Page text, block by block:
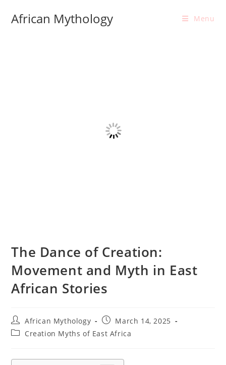
African Mythology Menu
The Dance of Creation:
Movement and Myth in East
African Stories
Post
author:
African Mythology
Post
published:
March 14, 2025
PostCreation Myths of East Africa